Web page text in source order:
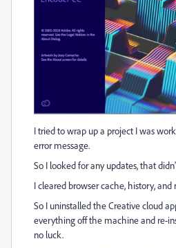
I tried to wrap up a project I was
error message.
So I looked for any updates, that
I cleared browser cache, history, and
So I uninstalled the Creative cloud
everything off the machine and re-
no luck.